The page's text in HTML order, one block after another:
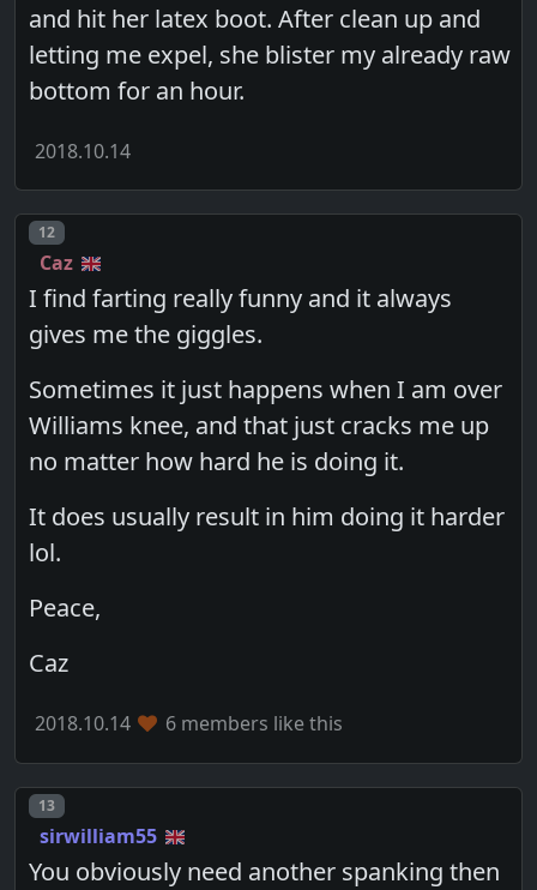
and hit her latex boot. After clean up and
letting me expel, she blister my already raw
bottom for an hour.
2018.10.14
Post number
12
Caz
I find farting really funny and it always
gives me the giggles.
Sometimes it just happens when I am over
Williams knee, and that just cracks me up
no matter how hard he is doing it.
It does usually result in him doing it harder
lol.
Peace,
Caz
2018.10.14 6 members like this
Post number
13
sirwilliam55
You obviously need another spanking then